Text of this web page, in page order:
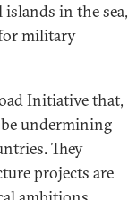
in the sea,
military
Initiative that,
undermining
They
projects are